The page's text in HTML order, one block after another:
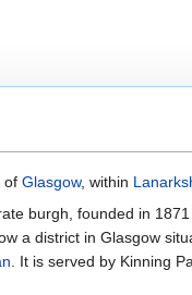
of Glasgow, within
burgh, founded in
a district in Glasgow
. It is served by Kinning